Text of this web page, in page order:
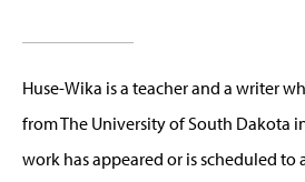
Huse-Wika is a teacher and a writer
from The University of South Dakota
work has appeared or is scheduled to